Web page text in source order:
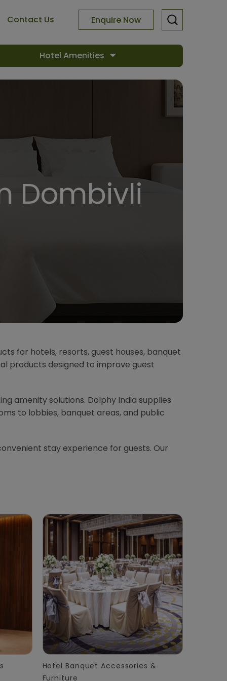
Contact Us Enquire Now
Hotel Amenities
Dombivli
for hotels, resorts, guest houses, banquet
products designed to improve guest
amenity solutions. Dolphy India supplies
to lobbies, banquet areas, and public
stay experience for guests. Our
Hotel Banquet Accessories &
Furniture